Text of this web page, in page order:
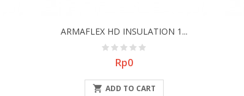
ARMAFLEX HD INSULATION 1...
Price
Rp0
 ADD TO CART